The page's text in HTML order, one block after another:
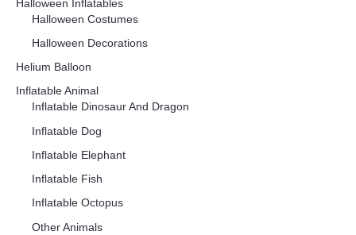
Halloween Inflatables
Halloween Costumes
Halloween Decorations
Helium Balloon
Inflatable Animal
Inflatable Dinosaur And Dragon
Inflatable Dog
Inflatable Elephant
Inflatable Fish
Inflatable Octopus
Other Animals